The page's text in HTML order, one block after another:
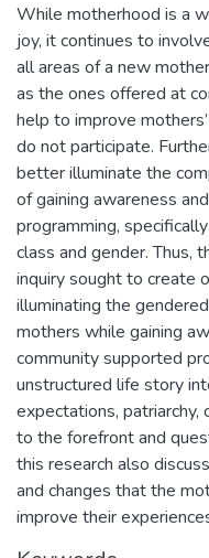
While motherhood is a
joy, it continues to
all areas of a new
as the ones offered at
help to improve
do not participate.
better illuminate the
of gaining awareness
programming,
class and gender. Thus,
inquiry sought to create
illuminating the
mothers while gaining
community supported
unstructured life story
expectations, patriarchy,
to the forefront and
this research also
and changes that the
improve their